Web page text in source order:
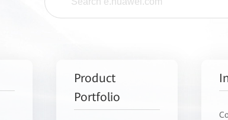
Product
Portfolio